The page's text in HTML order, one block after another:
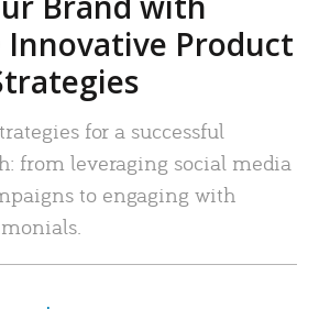
Innovative Product
for a successful
from leveraging social media
to engaging with